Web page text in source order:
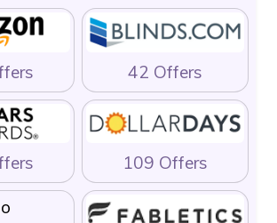
42 Offers
109 Offers